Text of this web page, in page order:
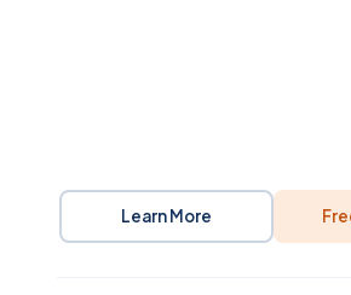
Learn More